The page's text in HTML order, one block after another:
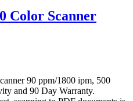
Color Scanner
90 ppm/1800 ipm, 500
and 90 Day Warranty.